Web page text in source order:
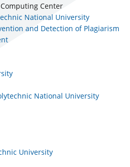
Center
National University
and Detection of Plagiarism
National University
University